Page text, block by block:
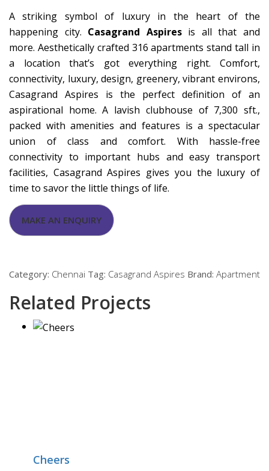
A striking symbol of luxury in the heart of the
happening city. Casagrand Aspiresis all that and
more. Aesthetically crafted 316 apartments stand tall in
a location that’s got everything right. Comfort,
connectivity, luxury, design, greenery, vibrant environs,
Casagrand Aspires is the perfect definition of an
aspirational home. A lavish clubhouse of 7,300 sft.,
packed with amenities and features is a spectacular
union of class and comfort. With hassle-free
connectivity to important hubs and easy transport
facilities, Casagrand Aspires gives you the luxury of
time to savor the little things of life.
Category: Chennai Tag: Casagrand Aspires Brand: Apartment
Related Projects
Cheers